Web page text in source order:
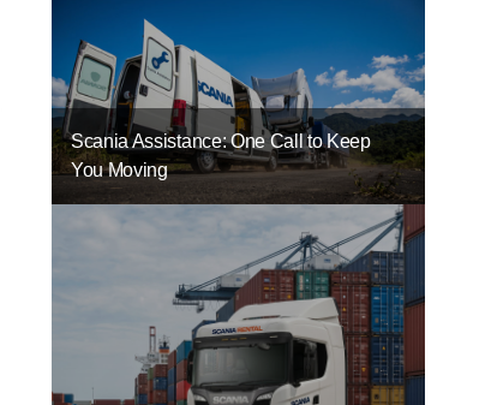
Scania Assistance: One Call to Keep
You Moving